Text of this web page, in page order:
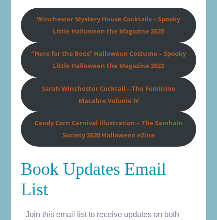
Winchester Mystery House Cocktails– Spooky
Little Halloween the Magazine 2025
“Here for the Boos” Halloween Costume – Spooky
Little Halloween the Magazine 2022
Sarah Winchester Cocktail – The Feminine
Macabre Volume IV
Candy Corn Carnival illustration – The Samhain
Society 2020 Halloween eZine
Book Updates Email
List
Join this email list to receive updates on both